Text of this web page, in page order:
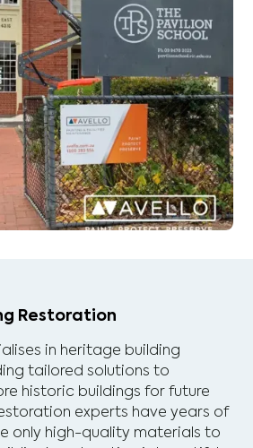
Restoration
in heritage building
tailored solutions to
historic buildings for future
experts have years of
only high-quality materials to